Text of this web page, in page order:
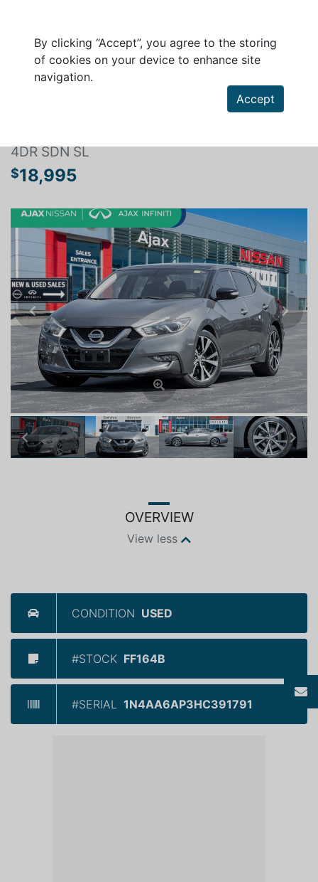
By clicking “Accept”, you agree to the storing
of cookies on your device to enhance site
navigation.
Accept
4DR SDN SL
$18,995
Previous Next
Previous Next
OVERVIEW
View less
CONDITION USED
#STOCK FF164B
#SERIAL 1N4AA6AP3HC391791